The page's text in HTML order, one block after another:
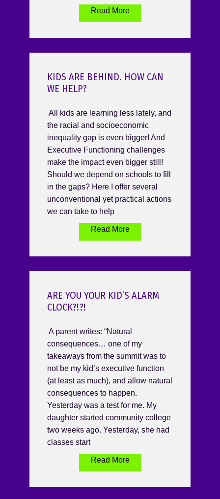
Read More
KIDS ARE BEHIND. HOW CAN
WE HELP?
All kids are learning less lately, and
the racial and socioeconomic
inequality gap is even bigger! And
Executive Functioning challenges
make the impact even bigger still!
Should we depend on schools to fill
in the gaps? Here I offer several
unconventional yet practical actions
we can take to help
Read More
ARE YOU YOUR KID’S ALARM
CLOCK?!?!
A parent writes: “Natural
consequences… one of my
takeaways from the summit was to
not be my kid’s executive function
(at least as much), and allow natural
consequences to happen.
Yesterday was a test for me. My
daughter started community college
two weeks ago. Yesterday, she had
classes start
Read More